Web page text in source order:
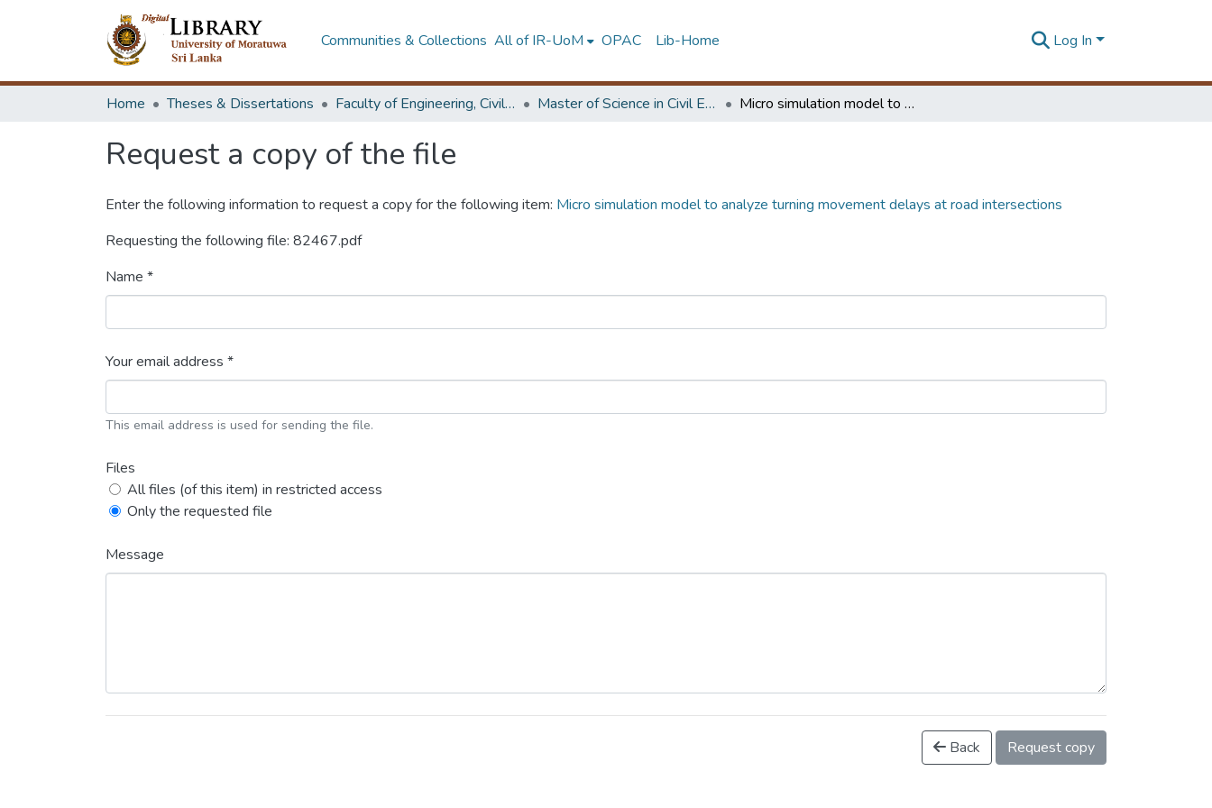
Communities & Collections All of IR-UoM OPAC Lib-Home Log In
Home Theses & Dissertations Faculty of Engineering, Civil Engineering Master of Science in Civil Engineering Micro simulation model to analyze turning movement delays at road intersections
Request a copy of the file
Enter the following information to request a copy for the following item: Micro simulation model to analyze turning movement delays at road intersections
Requesting the following file: 82467.pdf
Name *
Your email address *
This email address is used for sending the file.
Files
All files (of this item) in restricted access
Only the requested file
Message
Back Request copy